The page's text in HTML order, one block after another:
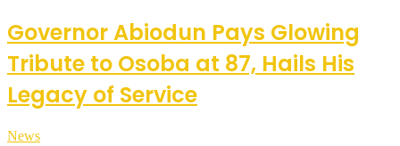
Governor Abiodun Pays Glowing
Tribute to Osoba at 87, Hails His
Legacy of Service
News